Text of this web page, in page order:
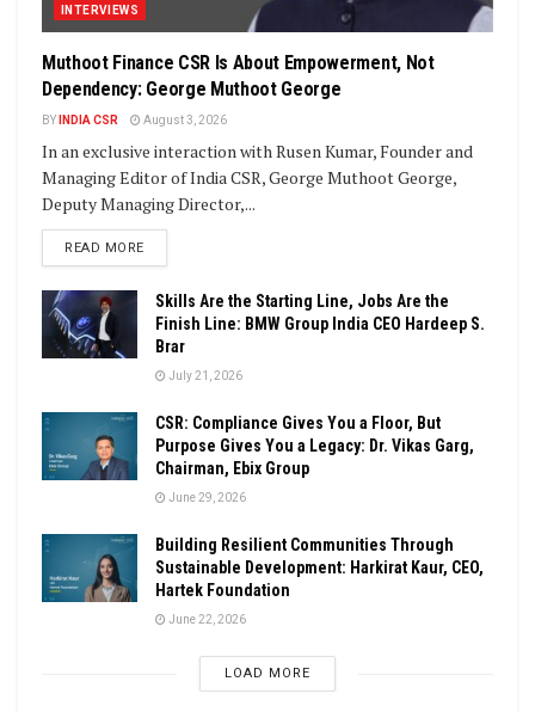
INTERVIEWS
Muthoot Finance CSR Is About Empowerment, Not
Dependency: George Muthoot George
BY INDIA CSR August 3, 2026
In an exclusive interaction with Rusen Kumar, Founder and
Managing Editor of India CSR, George Muthoot George,
Deputy Managing Director,...
READ MOREDETAILS
Skills Are the Starting Line, Jobs Are the
Finish Line: BMW Group India CEO Hardeep S.
Brar
July 21, 2026
CSR: Compliance Gives You a Floor, But
Purpose Gives You a Legacy: Dr. Vikas Garg,
Chairman, Ebix Group
June 29, 2026
Building Resilient Communities Through
Sustainable Development: Harkirat Kaur, CEO,
Hartek Foundation
June 22, 2026
LOAD MORE